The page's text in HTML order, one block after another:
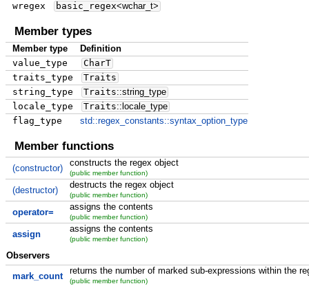
wregex
basic_regex<wchar_t>
Member types
Member type
Definition
value_type
CharT
traits_type
Traits
string_type
Traits::string_type
locale_type
Traits:: locale_type
flag_type
std::regex_constants::syntax_option_type
Member functions
(constructor)
constructs the regex object
(public member function)
(destructor)
destructs the regex object
(public member function)
operator=
assigns the contents
(public member function)
assign
assigns the contents
(public member function)
Observers
mark_count
returns the number of marked sub-expressions within the
(public member function)